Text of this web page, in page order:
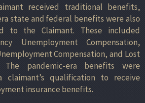
received traditional benefits,
state and federal benefits were also
to the Claimant. These included
Unemployment Compensation,
Compensation, and Lost
The pandemic-era benefits were
claimant’s qualification to receive
insurance benefits.